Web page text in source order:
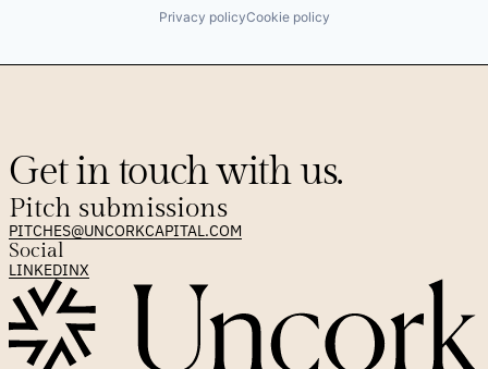
Privacy policyCookie policy
Get in touch with us.
Pitch submissions
PITCHES@UNCORKCAPITAL.COM
Social
LINKEDINX